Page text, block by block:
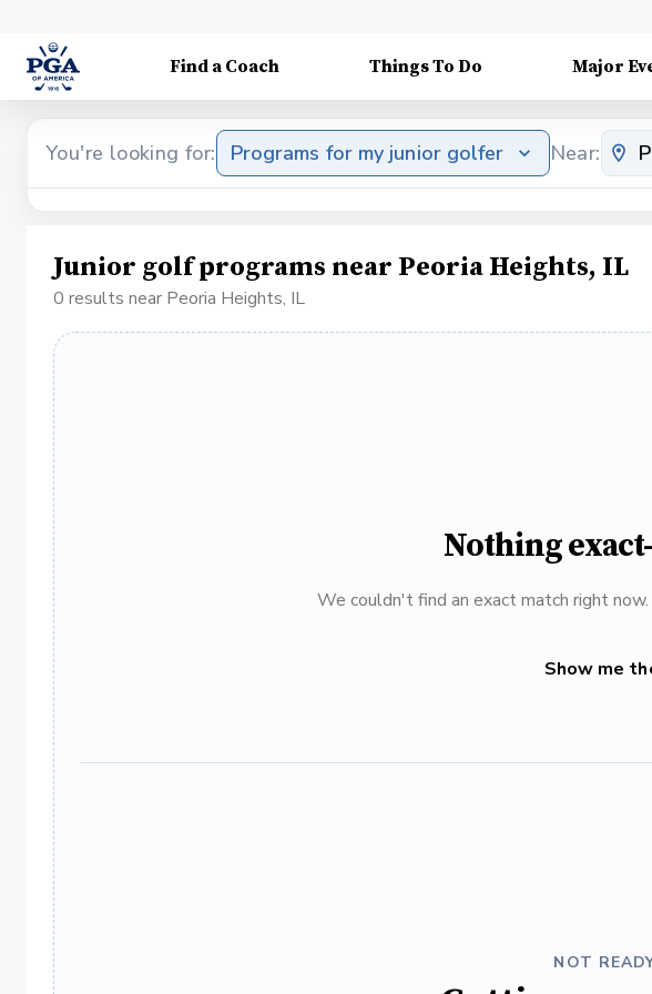
Find a Coach Things To Do Major
You're looking for: Programs for my junior golfer Near:
Junior golf programs near Peoria Heights, IL
0 results near Peoria Heights, IL
Nothing
We couldn't find an exact match right
Show me
NOT